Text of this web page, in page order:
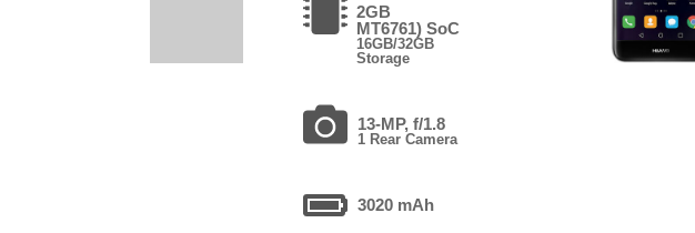
2GB
MT6761) SoC
16GB/32GB
Storage
13-MP, f/1.8
1 Rear Camera
3020 mAh